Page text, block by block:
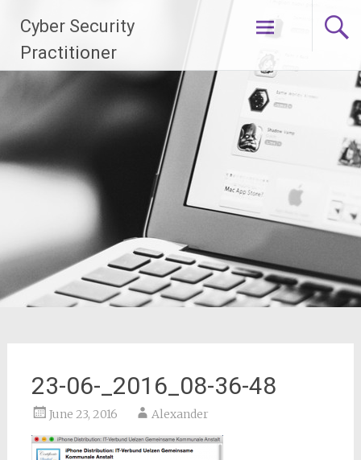
content
Cyber Security
Practitioner
23-06-_2016_08-36-48
June 23, 2016 Alexander